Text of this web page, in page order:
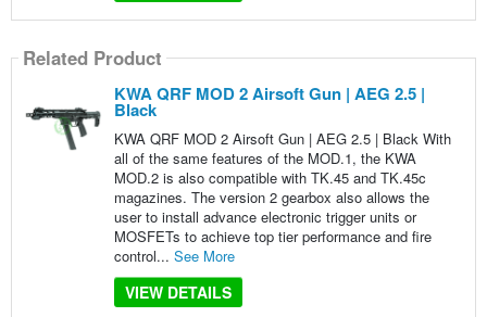
Related Product
KWA QRF MOD 2 Airsoft Gun | AEG 2.5 |
Black
KWA QRF MOD 2 Airsoft Gun | AEG 2.5 | Black With
all of the same features of the MOD.1, the KWA
MOD.2 is also compatible with TK.45 and TK.45c
magazines. The version 2 gearbox also allows the
user to install advance electronic trigger units or
MOSFETs to achieve top tier performance and fire
control... See More
VIEW DETAILS